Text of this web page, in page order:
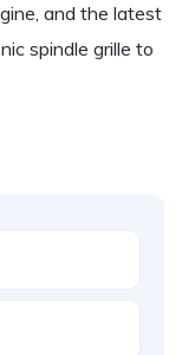
and the latest
spindle grille to